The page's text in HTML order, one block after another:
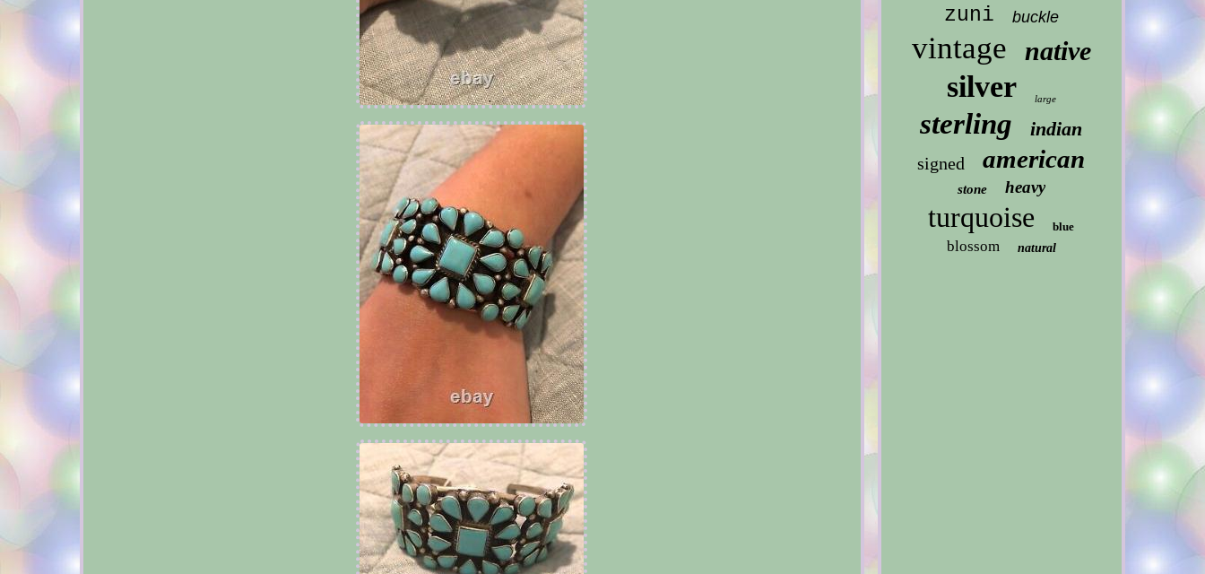
zuni buckle
vintage native
silver large
sterling indian
signed american
stone heavy
turquoise blue
blossom natural